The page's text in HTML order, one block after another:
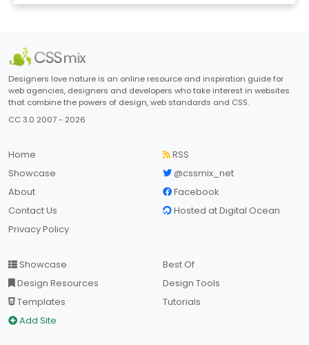
Designers love nature is an online resource and inspiration guide for
web agencies, designers and developers who take interest in websites
that combine the powers of design, web standards and CSS.
CC 3.0 2007 - 2026
Home
Showcase
About
Contact Us
Privacy Policy
RSS
@cssmix_net
Facebook
Hosted at Digital Ocean
Showcase
Design Resources
Templates
Add Site
Best Of
Design Tools
Tutorials